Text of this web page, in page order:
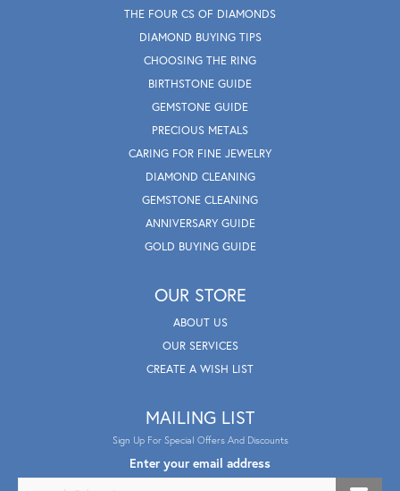
THE FOUR CS OF DIAMONDS
DIAMOND BUYING TIPS
CHOOSING THE RING
BIRTHSTONE GUIDE
GEMSTONE GUIDE
PRECIOUS METALS
CARING FOR FINE JEWELRY
DIAMOND CLEANING
GEMSTONE CLEANING
ANNIVERSARY GUIDE
GOLD BUYING GUIDE
OUR STORE
ABOUT US
OUR SERVICES
CREATE A WISH LIST
MAILING LIST
Sign Up For Special Offers And Discounts
Enter your email address